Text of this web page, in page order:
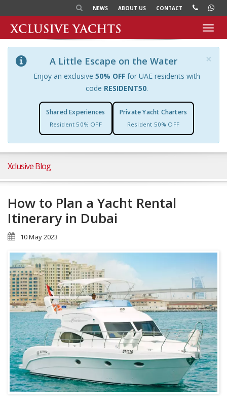
NEWS ABOUT US CONTACT
×
A Little Escape on the Water
Enjoy an exclusive 50% OFFfor UAE residents with
code RESIDENT50.
Shared Experiences
Resident 50% OFF
Private Yacht Charters
Resident 50% OFF
Xclusive Blog
How to Plan a Yacht Rental
Itinerary in Dubai
10 May 2023